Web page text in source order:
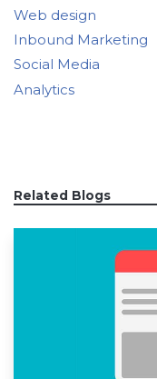
Web design
Inbound Marketing
Social Media
Analytics
Related Blogs